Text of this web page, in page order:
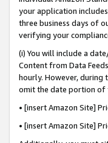
your application
three business days of
verifying your
(i) You will include a
Content from Data
hourly. However, during
omit the date portion of
• [insert Amazon Site]
• [insert Amazon Site]